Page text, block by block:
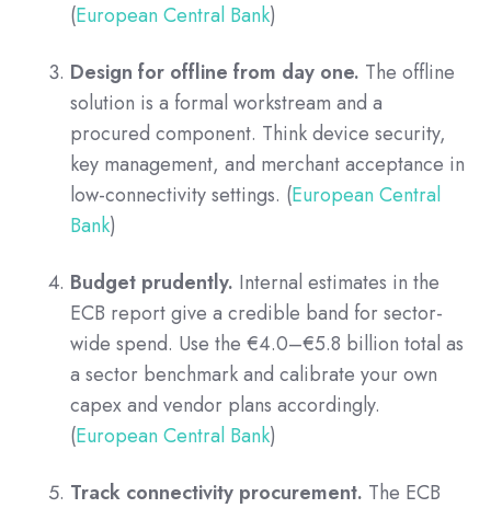
(European Central Bank)
Design for offline from day one. The offline
solution is a formal workstream and a
procured component. Think device security,
key management, and merchant acceptance in
low-connectivity settings. (European Central
Bank)
Budget prudently. Internal estimates in the
ECB report give a credible band for sector-
wide spend. Use the €4.0–€5.8 billion total as
a sector benchmark and calibrate your own
capex and vendor plans accordingly.
(European Central Bank)
Track connectivity procurement. The ECB